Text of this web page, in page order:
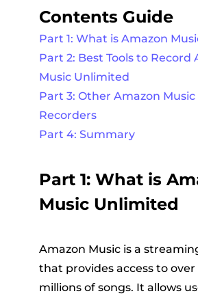
Contents Guide
Part 1: What is Amazon
Part 2: Best Tools to Record
Music Unlimited
Part 3: Other Amazon
Recorders
Part 4: Summary
Part 1: What is
Music Unlimited
Amazon Music is a
that provides access to over
millions of songs. It allows